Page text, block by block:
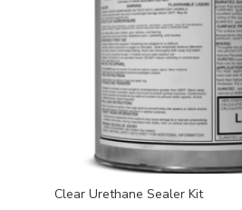
Clear Urethane Sealer Kit